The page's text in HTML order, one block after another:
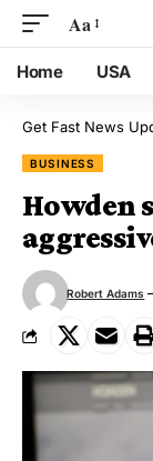
Aa
Home USA
Get Fast News
BUSINESS
Howden
Robert Adams